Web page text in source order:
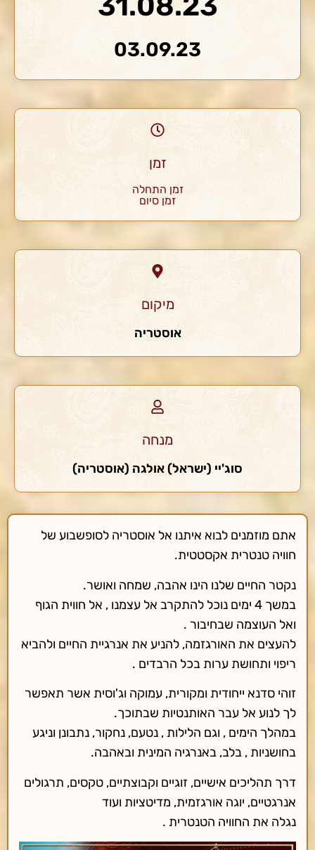
03.09.23
זמן
זמן התחלה
זמן סיום
מיקום
אוסטריה
מנחה
סוג'יי (ישראל) אולגה (אוסטריה)
אתם מוזמנים לבוא איתנו אל אוסטריה לסופשבוע של
חוויה טנטרית אקסטטית.
נקטר החיים שלנו הינו אהבה, שמחה ואושר.
במשך 4 ימים נוכל להתקרב אל עצמנו , אל חווית הגוף
ואל העוצמה שבחיבור .
להעצים את האורגזמה, להניע את אנרגיית החיים ולהביא
ריפוי ותחושת ערות בכל הרבדים .
זוהי סדנא ייחודית ומקורית, עמוקה וג'וסית אשר תאפשר
לך לנוע אל עבר האותנטיות שבתוכך.
במהלך הימים , וגם הלילות , נטעם, נחקור, נתבונן וניגע
בחושניות , בלב, באנרגיה המינית ובאהבה.
דרך תהליכים אישיים, זוגיים וקבוצתיים, טקסים, תרגולים
אנרגטיים, יוגה אורגזמית, מדיטציות ועוד
נגלה את החוויה הטנטרית .